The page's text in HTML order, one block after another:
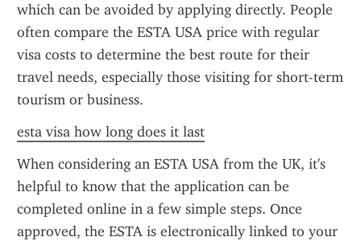
which can be avoided by applying directly. People
often compare the ESTA USA price with regular
visa costs to determine the best route for their
travel needs, especially those visiting for short-term
tourism or business.
esta visa how long does it last
When considering an ESTA USA from the UK, it's
helpful to know that the application can be
completed online in a few simple steps. Once
approved, the ESTA is electronically linked to your